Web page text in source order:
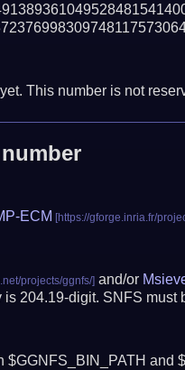
This number is not
ECM
and/or
is 204.19-digit. SNFS must
$GGNFS_BIN_PATH